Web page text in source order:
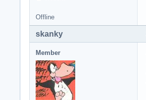
Offline
skanky
Member